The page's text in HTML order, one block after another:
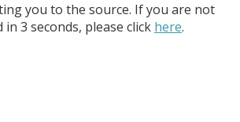
you to the source. If you are not
in 3 seconds, please click here.